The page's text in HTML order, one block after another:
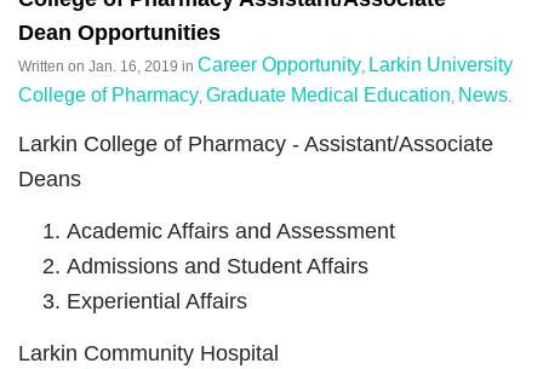
Dean Opportunities
Written on Jan. 16, 2019 in Career Opportunity Larkin University
College of Pharmacy Graduate Medical Education News
Larkin College of Pharmacy - Assistant/Associate
Deans
Academic Affairs and Assessment
Admissions and Student Affairs
Experiential Affairs
Larkin Community Hospital